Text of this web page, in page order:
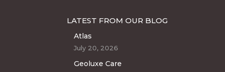
LATEST FROM OUR BLOG
Atlas
July 20, 2026
Geoluxe Care